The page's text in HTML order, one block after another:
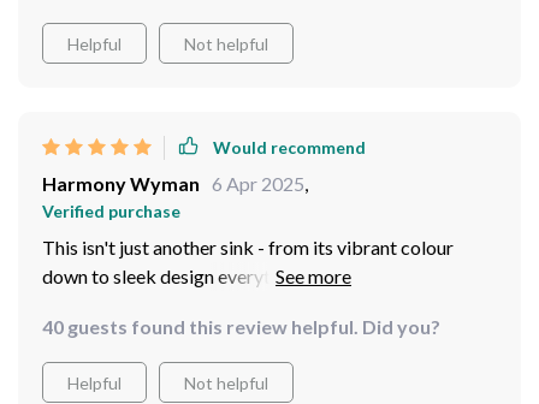
Helpful Not helpful
Would recommend
Harmony Wyman 6 Apr 2025,
Verified purchase
This isn't just another sink - from its vibrant colour
down to sleek design everything about this ceramic
really sets it apart from others on market are practical
features like optimal size & depth along with easy
cleaning process – truly an exceptional blend of style
40 guests found this review helpful. Did you?
Helpful Not helpful